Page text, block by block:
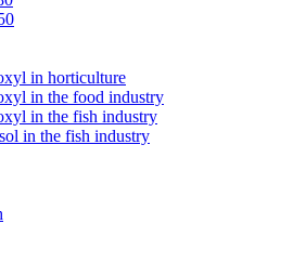
in horticulture
in the food industry
in the fish industry
in the fish industry